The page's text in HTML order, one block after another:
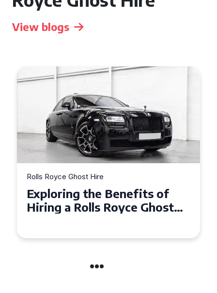
View blogs
Rolls Royce Ghost Hire
Why Choose a Rolls Royce
Ghost for Your Special Event